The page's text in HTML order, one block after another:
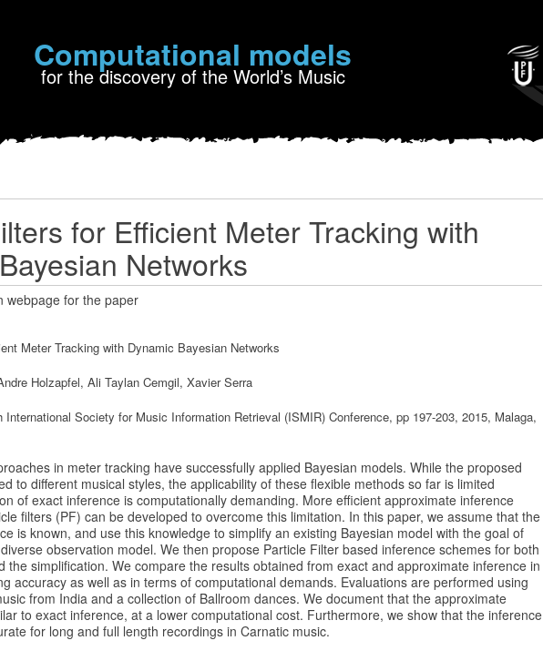
Computational models
for the discovery of the World’s Music
for Efficient Meter Tracking with
Networks
webpage for the paper
Meter Tracking with Dynamic Bayesian Networks
Holzapfel, Ali Taylan Cemgil, Xavier Serra
International Society for Music Information Retrieval (ISMIR) Conference, pp 197-203, 2015, Malaga,
in meter tracking have successfully applied Bayesian models. While the proposed
to different musical styles, the applicability of these flexible methods so far is limited
of exact inference is computationally demanding. More efficient approximate inference
filters (PF) can be developed to overcome this limitation. In this paper, we assume that the
is known, and use this knowledge to simplify an existing Bayesian model with the goal of
observation model. We then propose Particle Filter based inference schemes for both
the simplification. We compare the results obtained from exact and approximate inference in
accuracy as well as in terms of computational demands. Evaluations are performed using
from India and a collection of Ballroom dances. We document that the approximate
to exact inference, at a lower computational cost. Furthermore, we show that the inference
for long and full length recordings in Carnatic music.